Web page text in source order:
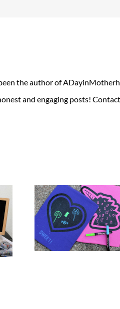
the author of
and engaging posts!